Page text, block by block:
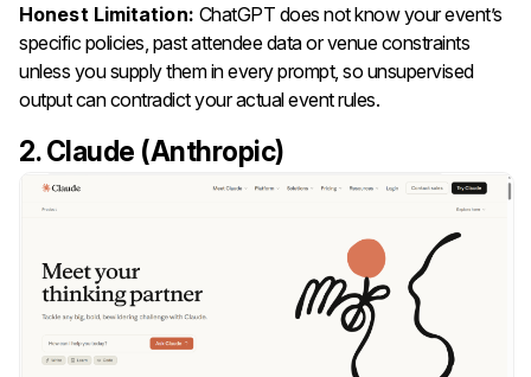
Honest Limitation: ChatGPT does not know your event’s
specific policies, past attendee data or venue constraints
unless you supply them in every prompt, so unsupervised
output can contradict your actual event rules.
2. Claude (Anthropic)